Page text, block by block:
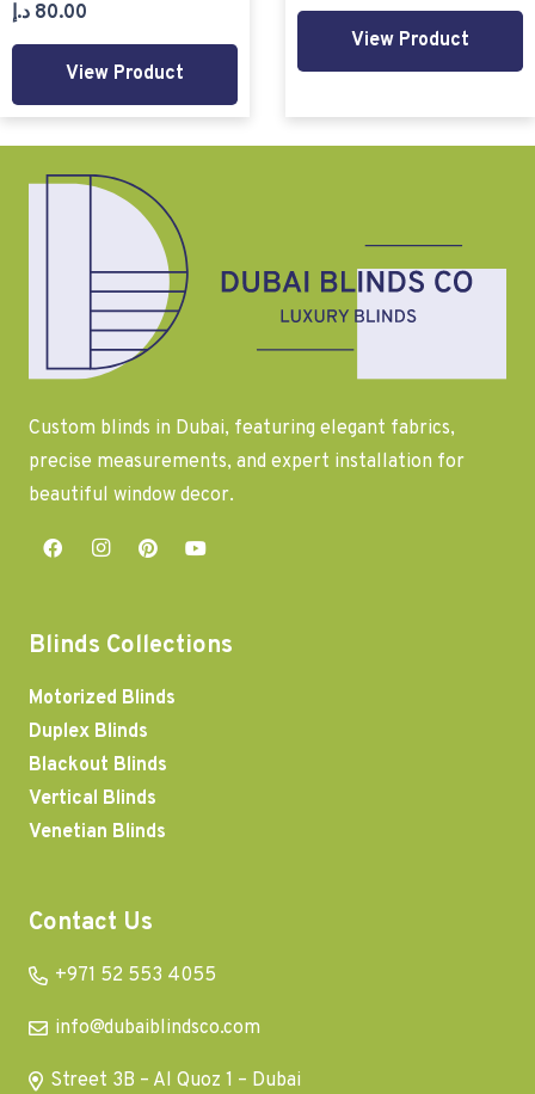
80.00 د.إ
View Product
View Product
Custom blinds in Dubai, featuring elegant fabrics,
precise measurements, and expert installation for
beautiful window decor.
Blinds Collections
Motorized Blinds
Duplex Blinds
Blackout Blinds
Vertical Blinds
Venetian Blinds
Contact Us
+971 52 553 4055
info@dubaiblindsco.com
Street 3B – Al Quoz 1 – Dubai